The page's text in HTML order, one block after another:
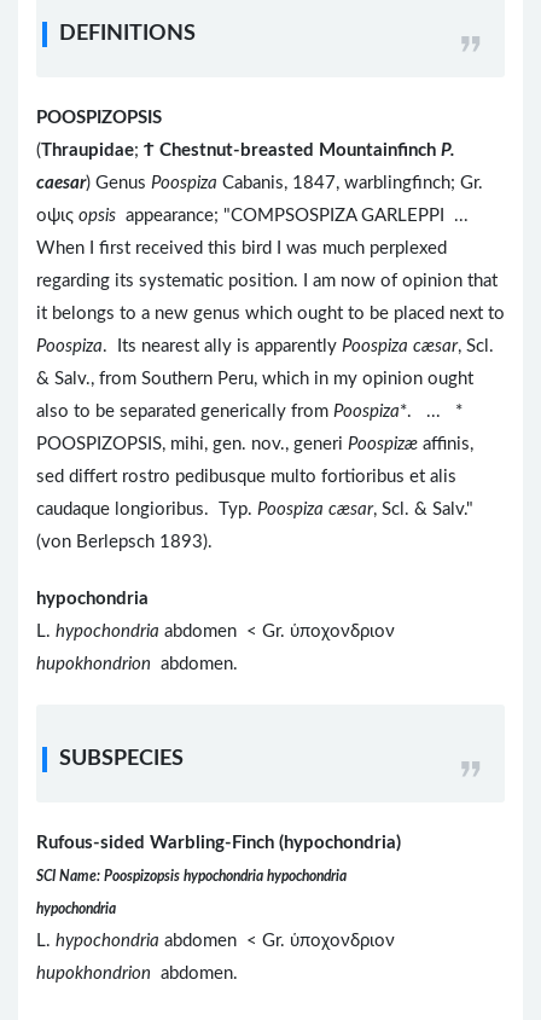
DEFINITIONS
POOSPIZOPSIS
(Thraupidae; Ϯ Chestnut-breasted Mountainfinch P.
caesar) Genus Poospiza Cabanis, 1847, warblingfinch; Gr.
οψις opsis appearance; "COMPSOSPIZA GARLEPPI ...
When I first received this bird I was much perplexed
regarding its systematic position. I am now of opinion that
it belongs to a new genus which ought to be placed next to
Poospiza. Its nearest ally is apparently Poospiza cæsar, Scl.
& Salv., from Southern Peru, which in my opinion ought
also to be separated generically from Poospiza*. ... *
POOSPIZOPSIS, mihi, gen. nov., generi Poospizæ affinis,
sed differt rostro pedibusque multo fortioribus et alis
caudaque longioribus. Typ. Poospiza cæsar, Scl. & Salv."
(von Berlepsch 1893).
hypochondria
L. hypochondria abdomen < Gr. ὑποχονδριον
hupokhondrion abdomen.
SUBSPECIES
Rufous-sided Warbling-Finch (hypochondria)
SCI Name: Poospizopsis hypochondria hypochondria
hypochondria
L. hypochondria abdomen < Gr. ὑποχονδριον
hupokhondrion abdomen.